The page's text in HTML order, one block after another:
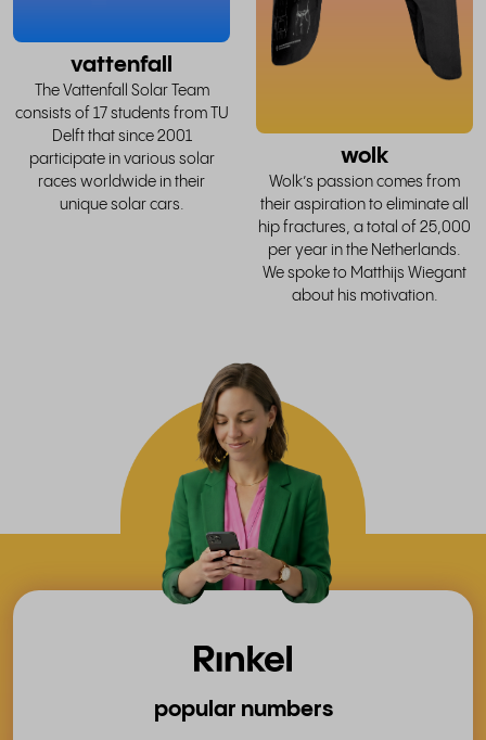
vattenfall
The Vattenfall Solar Team
consists of 17 students from TU
Delft that since 2001
participate in various solar
races worldwide in their
unique solar cars.
wolk
Wolk’s passion comes from
their aspiration to eliminate all
hip fractures, a total of 25,000
per year in the Netherlands.
We spoke to Matthijs Wiegant
about his motivation.
popular numbers